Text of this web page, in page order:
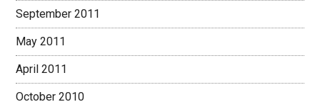
September 2011
May 2011
April 2011
October 2010